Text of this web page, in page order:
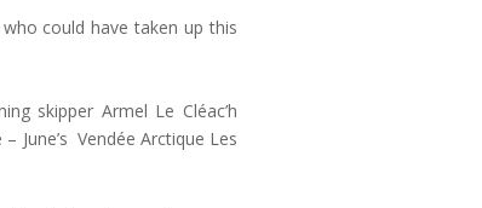
could have taken up this
skipper Armel Le Cléac’h
June’s Vendée Arctique Les